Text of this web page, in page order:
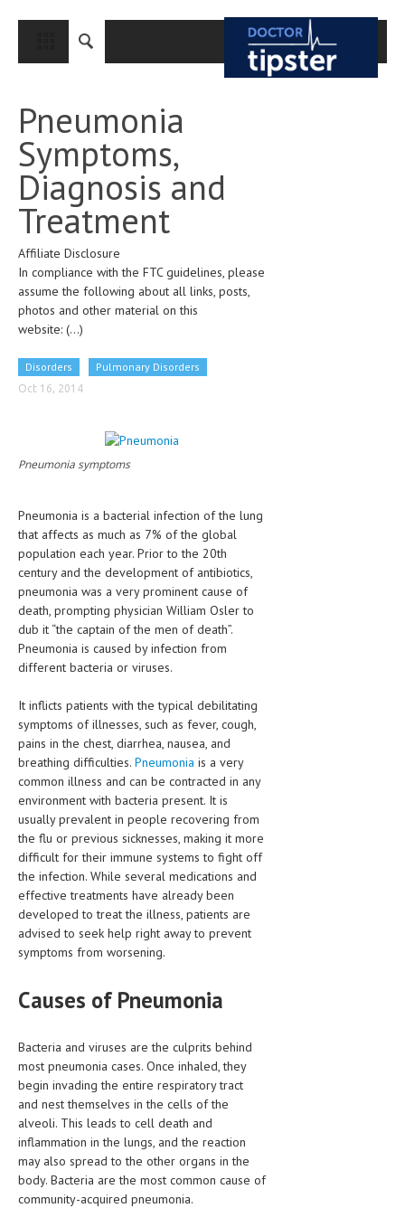
CLOSE
MEDICAL CONDITIONS AND TREATMENT
CANCER
BREAST CANCER
COLON CANCER
ENDOMETRIAL CANCER
LUNG CANCER
PROSTATE CANCER
CARDIOVASCULAR DISORDERS
DERMATOLOGIC DISORDERS
EAR DISORDERS
EATING DISORDER
ENDOCRINE & METABOLIC DISORDERS
GASTROINTESTINAL DISORDERS
GENITAL DISORDERS
HEMATOLOGICAL DISORDERS
HEPATIC & BILIARY DISORDERS
IMMUNOLOGICAL DISORDES
MENTAL DISORDERS
MOUTH & DENTAL DISORDERS
FAMILY AND PREGNANCY
BIRTH AND LABOR
CHILDREN’S HEALTH
FIRST AID
Pneumonia
Symptoms,
Diagnosis and
Treatment
Affiliate Disclosure
In compliance with the FTC guidelines, please
assume the following about all links, posts,
photos and other material on this
website: (...)
Disorders Pulmonary Disorders
Oct 16, 2014
Pneumonia symptoms
Pneumonia is a bacterial infection of the lung
that affects as much as 7% of the global
population each year. Prior to the 20th
century and the development of antibiotics,
pneumonia was a very prominent cause of
death, prompting physician William Osler to
dub it “the captain of the men of death”.
Pneumonia is caused by infection from
different bacteria or viruses.
It inflicts patients with the typical debilitating
symptoms of illnesses, such as fever, cough,
pains in the chest, diarrhea, nausea, and
breathing difficulties. Pneumonia is a very
common illness and can be contracted in any
environment with bacteria present. It is
usually prevalent in people recovering from
the flu or previous sicknesses, making it more
difficult for their immune systems to fight off
the infection. While several medications and
effective treatments have already been
developed to treat the illness, patients are
advised to seek help right away to prevent
symptoms from worsening.
Causes of Pneumonia
Bacteria and viruses are the culprits behind
most pneumonia cases. Once inhaled, they
begin invading the entire respiratory tract
and nest themselves in the cells of the
alveoli. This leads to cell death and
inflammation in the lungs, and the reaction
may also spread to the other organs in the
body. Bacteria are the most common cause of
community-acquired pneumonia.